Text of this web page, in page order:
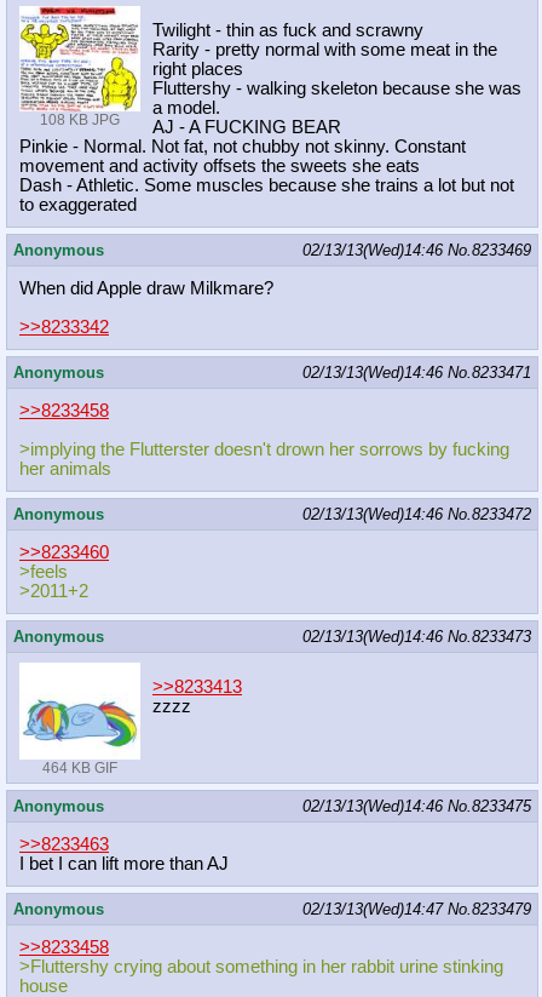
108 KB JPG
Twilight - thin as fuck and scrawny
Rarity - pretty normal with some meat in the
right places
Fluttershy - walking skeleton because she was
a model.
AJ - A FUCKING BEAR
Pinkie - Normal. Not fat, not chubby not skinny. Constant
movement and activity offsets the sweets she eats
Dash - Athletic. Some muscles because she trains a lot but not
to exaggerated
Anonymous 02/13/13(Wed)14:46 No. 8233469
When did Apple draw Milkmare?
>>8233342
Anonymous 02/13/13(Wed)14:46 No. 8233471
>>8233458
>implying the Flutterster doesn't drown her sorrows by fucking
her animals
Anonymous 02/13/13(Wed)14:46 No. 8233472
>>8233460
>feels
>2011+2
Anonymous 02/13/13(Wed)14:46 No. 8233473
464 KB GIF
>>8233413
zzzz
Anonymous 02/13/13(Wed)14:46 No. 8233475
>>8233463
I bet I can lift more than AJ
Anonymous 02/13/13(Wed)14:47 No. 8233479
>>8233458
>Fluttershy crying about something in her rabbit urine stinking
house